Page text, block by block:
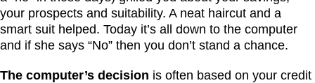
your prospects and suitability. A neat haircut and a
smart suit helped. Today it’s all down to the computer
and if she says “No” then you don’t stand a chance.
The computer’s decision is often based on your credit